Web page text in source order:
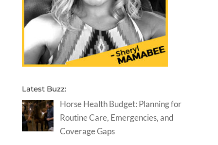
Latest Buzz:
Horse Health Budget: Planning for
Routine Care, Emergencies, and
Coverage Gaps